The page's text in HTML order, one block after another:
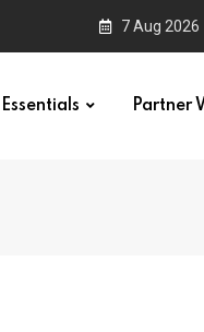
7 Aug 2026
Essentials Partner